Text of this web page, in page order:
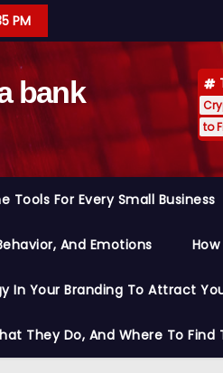
PM
bank
to
Tools For Every Small Business
And Emotions
In Your Branding To Attract
They Do, And Where To Find